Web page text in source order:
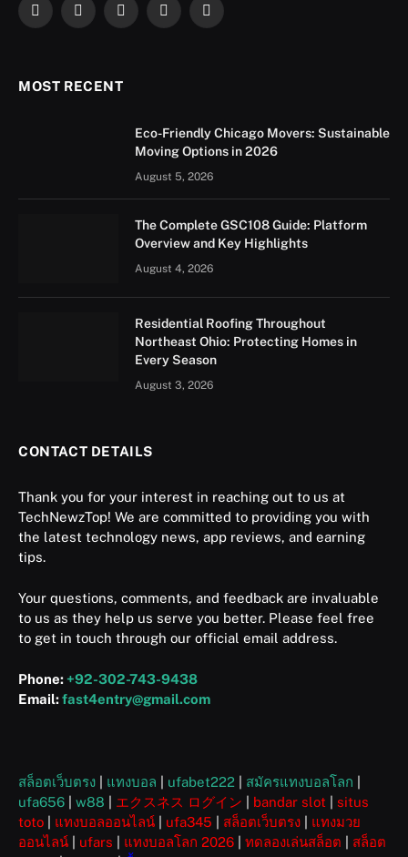
Facebook
X
InstagramYouTubeLinkedIn
MOST RECENT
Eco-Friendly Chicago Movers: Sustainable
Moving Options in 2026
August 5, 2026
The Complete GSC108 Guide: Platform
Overview and Key Highlights
August 4, 2026
Residential Roofing Throughout
Northeast Ohio: Protecting Homes in
Every Season
August 3, 2026
CONTACT DETAILS
Thank you for your interest in reaching out to us at
TechNewzTop! We are committed to providing you with
the latest technology news, app reviews, and earning
tips.
Your questions, comments, and feedback are invaluable
to us as they help us serve you better. Please feel free
to get in touch through our official email address.
Phone: +92-302-743-9438
Email:fast4entry@gmail.com
สล็อตเว็บตรง แทงบอล ufabet222 สมัครแทงบอลโลก
ufa656
w88 エクスネス ログイン bandar slot
situs
toto
แทงบอลออนไลน์ ufa345 สล็อตเว็บตรง
แทงมวย
ออนไลน์
ufars แทงบอลโลก 2026 ทดลองเล่นสล็อต
สล็อต